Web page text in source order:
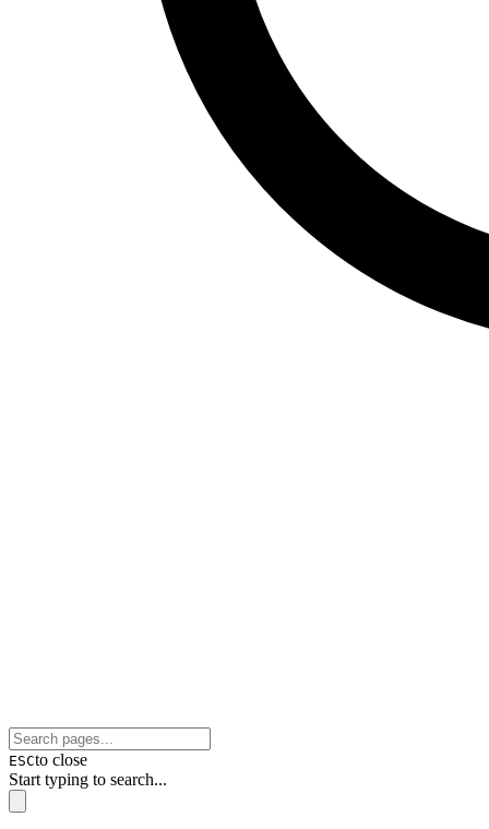
ESCto close
Start typing to search...